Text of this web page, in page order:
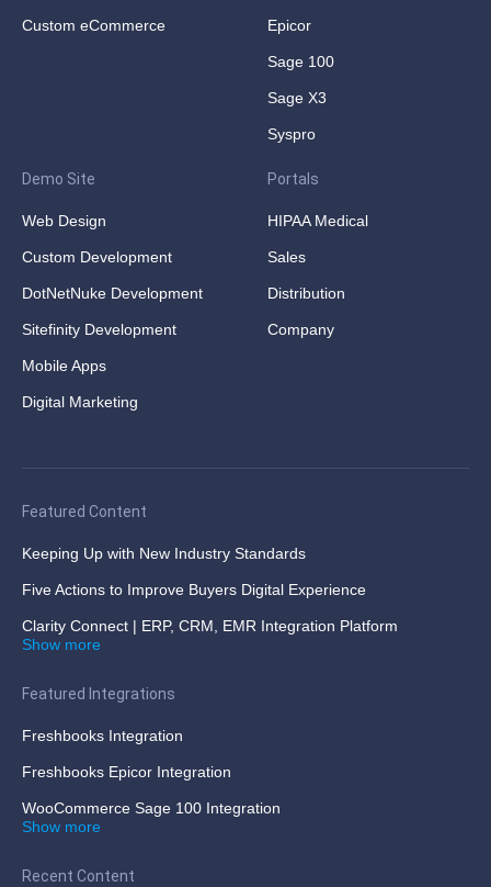
Custom eCommerce Epicor
Sage 100
Sage X3
Syspro
Demo Site
Web Design
Custom Development
DotNetNuke Development
Sitefinity Development
Mobile Apps
Digital Marketing
Portals
HIPAA Medical
Sales
Distribution
Company
Featured Content
Keeping Up with New Industry Standards
Five Actions to Improve Buyers Digital Experience
Clarity Connect | ERP, CRM, EMR Integration Platform
Show more
Featured Integrations
Freshbooks Integration
Freshbooks Epicor Integration
WooCommerce Sage 100 Integration
Show more
Recent Content